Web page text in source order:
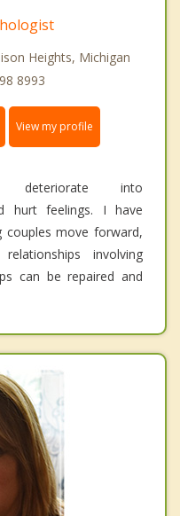
Heights, Michigan
8993
View my profile
deteriorate into
hurt feelings. I have
couples move forward,
involving
can be repaired and